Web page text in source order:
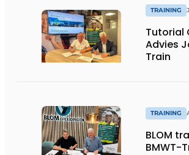
TRAINING
Tutorial
Advies
Train
TRAINING
BLOM
BMWT-